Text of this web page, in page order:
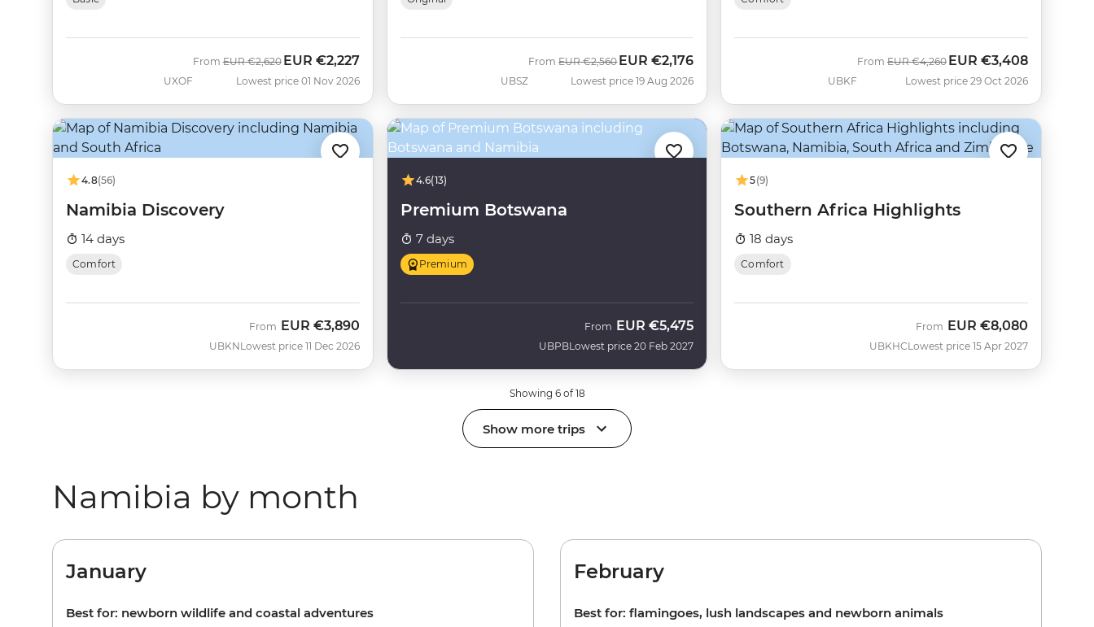
UXOF
FromWas
EUR €2,620Now
EUR €2,227
Lowest price 01 Nov 2026 UBSZ
FromWas
EUR €2,560Now
EUR €2,176
Lowest price 19 Aug 2026 UBKF
From Was
EUR €4,260Now
EUR €3,408
Lowest price 29 Oct 2026
4.8(56)
Namibia Discovery
14 days
Comfort
UBKN
From EUR €3,890
Lowest price 11 Dec 2026
4.6(13)
Premium Botswana
7 days
Premium
UBPB
From EUR €5,475
Lowest price 20 Feb 2027
5(9)
Southern Africa Highlights
18 days
Comfort
UBKHC
From EUR €8,080
Lowest price 15 Apr 2027
Showing 6 of 18
Show more trips
Namibia by month
January
Best for: newborn wildlife and coastal adventures
February
Best for: flamingoes, lush landscapes and newborn animals